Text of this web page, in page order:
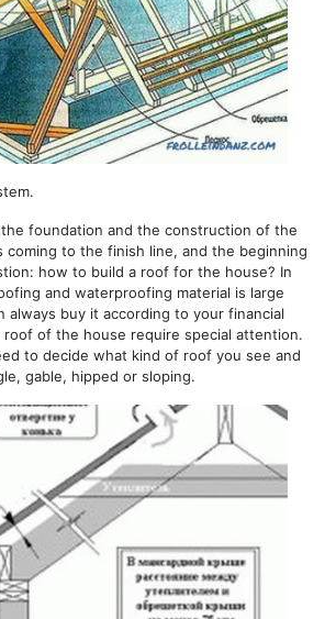
foundation and the construction of the
coming to the finish line, and the beginning
how to build a roof for the house? In
and waterproofing material is large
always buy it according to your financial
roof of the house require special attention.
to decide what kind of roof you see and
gable, hipped or sloping.